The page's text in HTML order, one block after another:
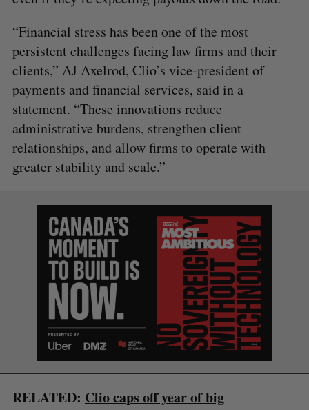
“Financial stress has been one of the most
persistent challenges facing law firms and their
clients,” AJ Axelrod, Clio’s vice-president of
payments and financial services, said in a
statement. “These innovations reduce
administrative burdens, strengthen client
relationships, and allow firms to operate with
greater stability and scale.”
RELATED: Clio caps off year of big
S
r
c
h
r
S
E
A
R
C
R
E
S
E
T